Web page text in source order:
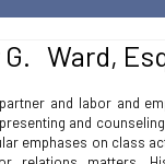
Ward,
and labor and
and
emphases on class